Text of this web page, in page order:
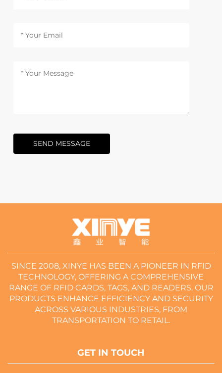
SEND MESSAGE
SINCE 2008, XINYE HAS BEEN A PIONEER IN RFID
TECHNOLOGY, OFFERING A COMPREHENSIVE
RANGE OF RFID CARDS, TAGS, AND READERS. OUR
PRODUCTS ENHANCE EFFICIENCY AND SECURITY
ACROSS VARIOUS INDUSTRIES, FROM
TRANSPORTATION TO RETAIL.
GET IN TOUCH